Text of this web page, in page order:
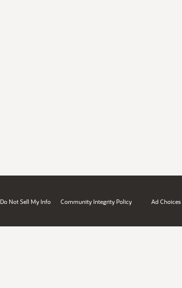
Do Not Sell My Info Community Integrity Policy Ad Choices